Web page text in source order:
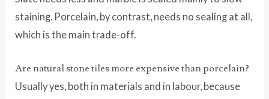
staining. Porcelain, by contrast, needs no sealing at all,
which is the main trade-off.
Are natural stone tiles more expensive than porcelain?
Usually yes, both in materials and in labour, because